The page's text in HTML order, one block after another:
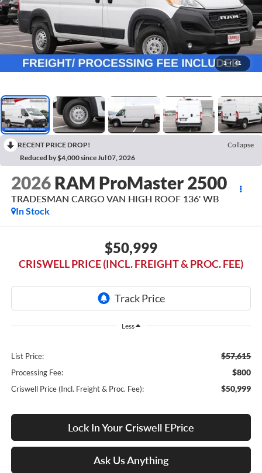
1 / 41
RECENT PRICE DROP!
Collapse
Reduced by $4,000 since Jul 07, 2026
2026 RAM ProMaster 2500
TRADESMAN CARGO VAN HIGH ROOF 136' WB
In Stock
$50,999
CRISWELL PRICE (INCL. FREIGHT & PROC. FEE)
Less
List Price: $57,615
Processing Fee: $800
Criswell Price (Incl. Freight & Proc. Fee): $50,999
Lock In Your Criswell EPrice
Ask Us Anything